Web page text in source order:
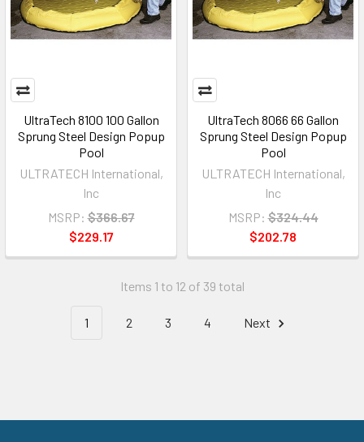
UltraTech 8100 100 Gallon
Sprung Steel Design Popup
Pool
ULTRATECH International,
Inc
MSRP: $366.67
$229.17
UltraTech 8066 66 Gallon
Sprung Steel Design Popup
Pool
ULTRATECH International,
Inc
MSRP: $324.44
$202.78
Items 1 to 12 of 39 total
1 2 3 4 Next